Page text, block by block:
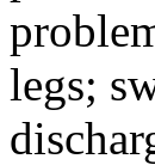
legs;